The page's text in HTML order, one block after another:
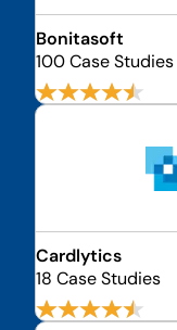
Bonitasoft
100 Case Studies
Cardlytics
18 Case Studies